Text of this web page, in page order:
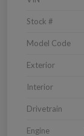
Stock #
Model Code
Exterior
Interior
Drivetrain
Engine